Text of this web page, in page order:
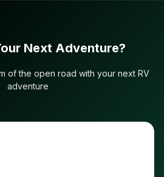
Next Adventure?
of the open road with your next RV
adventure